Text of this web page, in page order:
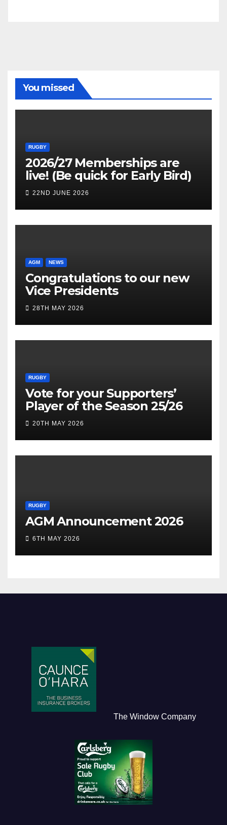
You missed
RUGBY
2026/27 Memberships are
live! (Be quick for Early Bird)
22ND JUNE 2026
AGM NEWS
Congratulations to our new
Vice Presidents
28TH MAY 2026
RUGBY
Vote for your Supporters’
Player of the Season 25/26
20TH MAY 2026
RUGBY
AGM Announcement 2026
6TH MAY 2026
The Window Company